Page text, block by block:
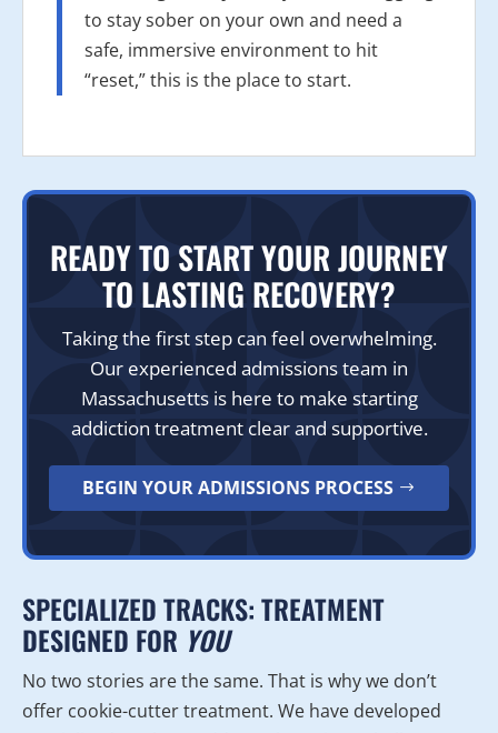
to stay sober on your own and need a
safe, immersive environment to hit
“reset,” this is the place to start.
READY TO START YOUR JOURNEY
TO LASTING RECOVERY?
Taking the first step can feel overwhelming.
Our experienced admissions team in
Massachusetts is here to make starting
addiction treatment clear and supportive.
BEGIN YOUR ADMISSIONS PROCESS
SPECIALIZED TRACKS: TREATMENT
DESIGNED FOR YOU
No two stories are the same. That is why we don’t
offer cookie-cutter treatment. We have developed